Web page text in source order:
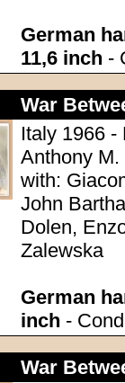
German
11,6 inch -
War
Italy 1966 -
Anthony
with:
John
Dolen,
Zalewska
German
inch -
War